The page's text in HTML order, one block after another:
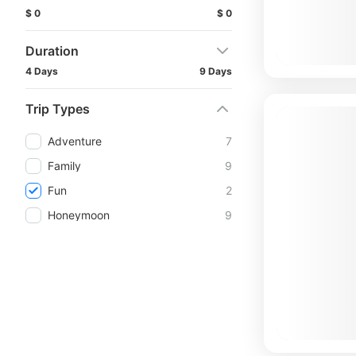
$ 0 $ 0
Duration
4 Days 9 Days
Trip Types
Adventure
7
Family
9
Fun
2
Honeymoon
9